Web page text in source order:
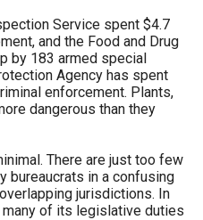
Service spent $4.7
and the Food and Drug
by 183 armed special
Agency has spent
enforcement. Plants,
dangerous than they
There are just too few
bureaucrats in a confusing
jurisdictions. In
of its legislative duties